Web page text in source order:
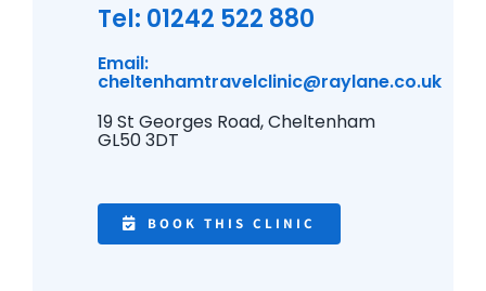
Tel: 01242 522 880
Email:
cheltenhamtravelclinic@raylane.co.uk
19 St Georges Road, Cheltenham
GL50 3DT
BOOK THIS CLINIC